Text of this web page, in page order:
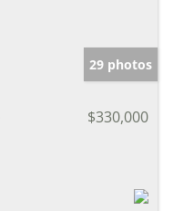
29 photos
$330,000